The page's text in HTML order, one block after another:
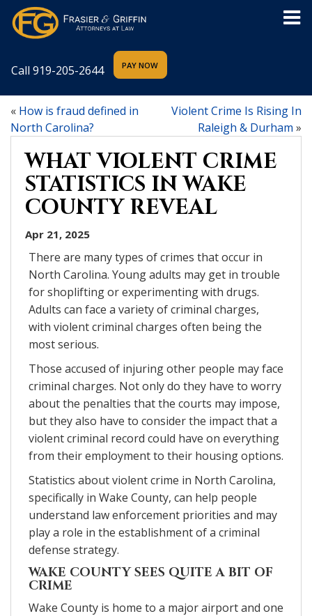
Call 919-205-2644
« How is fraud defined in
North Carolina?
Violent Crime Is Rising In
Raleigh & Durham »
WHAT VIOLENT CRIME
STATISTICS IN WAKE
COUNTY REVEAL
Apr 21, 2025
There are many types of crimes that occur in
North Carolina. Young adults may get in trouble
for shoplifting or experimenting with drugs.
Adults can face a variety of criminal charges,
with violent criminal charges often being the
most serious.
Those accused of injuring other people may face
criminal charges. Not only do they have to worry
about the penalties that the courts may impose,
but they also have to consider the impact that a
violent criminal record could have on everything
from their employment to their housing options.
Statistics about violent crime in North Carolina,
specifically in Wake County, can help people
understand law enforcement priorities and may
play a role in the establishment of a criminal
defense strategy.
WAKE COUNTY SEES QUITE A BIT OF
CRIME
Wake County is home to a major airport and one